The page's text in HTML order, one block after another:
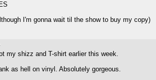
I'm gonna wait til the show to buy my copy)
my shizz and T-shirt earlier this week.
as hell on vinyl. Absolutely gorgeous.